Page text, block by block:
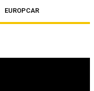
EUROPCAR